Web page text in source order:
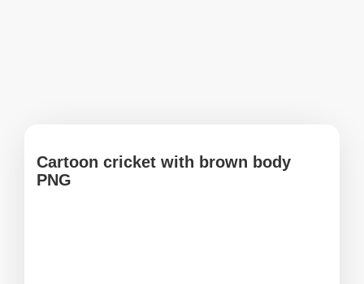
Cartoon cricket with brown body
PNG